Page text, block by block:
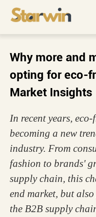
Why more and
opting for eco-
Market Insights
In recent years,
becoming a new
industry. From
fashion to brands'
supply chain, this
end market, but
the B2B supply